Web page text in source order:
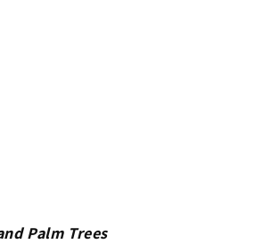
Palm Trees